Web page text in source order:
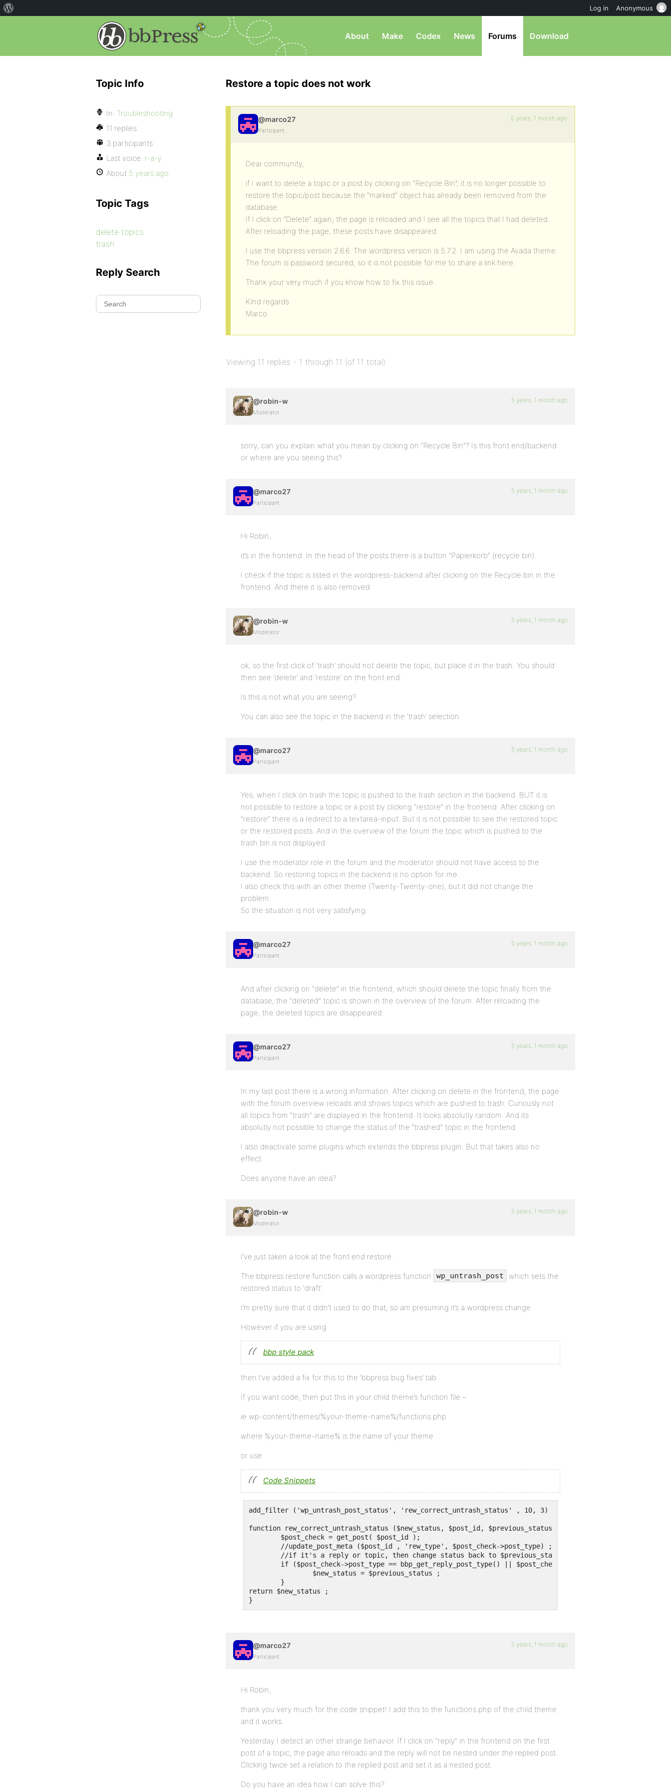
About Make Codex News Forums Download
Restore a topic does not work
@marco27
Participant
5 years, 1 month ago
Dear community,
if I want to delete a topic or a post by clicking on “Recycle Bin”, it is no longer possible to
restore the topic/post because the “marked” object has already been removed from the
database.
If I click on “Delete” again, the page is reloaded and I see all the topics that I had deleted.
After reloading the page, these posts have disappeared.
I use the bbpress version 2.6.6. The wordpress version is 5.7.2. I am using the Avada theme.
The forum is password secured, so it is not possible for me to share a link here.
Thank your very much if you know how to fix this issue.
Kind regards
Marco
Viewing 11 replies - 1 through 11 (of 11 total)
@robin-w
Moderator
5 years, 1 month ago
sorry, can you explain what you mean by clicking on “Recycle Bin”? Is this front end/backend
or where are you seeing this?
@marco27
Participant
5 years, 1 month ago
Hi Robin,
it’s in the frontend. In the head of the posts there is a button “Papierkorb” (recycle bin).
I check if the topic is listed in the wordpress-backend after clicking on the Recycle bin in the
frontend. And there it is also removed.
@robin-w
Moderator
5 years, 1 month ago
ok, so the first click of ‘trash’ should not delete the topic, but place it in the trash. You should
then see ‘delete’ and ‘restore’ on the front end.
Is this is not what you are seeing?
You can also see the topic in the backend in the ‘trash’ selection
@marco27
Participant
5 years, 1 month ago
Yes, when I click on trash the topic is pushed to the trash section in the backend. BUT it is
not possible to restore a topic or a post by clicking “restore” in the frontend. After clicking on
“restore” there is a redirect to a textarea-input. But it is not possible to see the restored topic
or the restored posts. And in the overview of the forum the topic which is pushed to the
trash bin is not displayed.
I use the moderator role in the forum and the moderator should not have access to the
backend. So restoring topics in the backend is no option for me.
I also check this with an other theme (Twenty-Twenty-one), but it did not change the
problem.
So the situation is not very satisfying.
@marco27
Participant
5 years, 1 month ago
And after clicking on “delete” in the frontend, which should delete the topic finally from the
database, the “deleted” topic is shown in the overview of the forum. After reloading the
page, the deleted topics are disappeared.
@marco27
Participant
5 years, 1 month ago
In my last post there is a wrong information. After clicking on delete in the frontend, the page
with the forum overview reloads and shows topics which are pushed to trash. Curiously not
all topics from “trash” are displayed in the frontend. It looks absolutly random. And its
absolutly not possible to change the status of the “trashed” topic in the frontend.
I also deactivate some plugins which extends the bbpress plugin. But that takes also no
effect.
Does anyone have an idea?
@robin-w
Moderator
5 years, 1 month ago
I’ve just taken a look at the front end restore.
The bbpress restore function calls a wordpress function wp_untrash_post
which sets the
restored status to ‘draft’.
I’m pretty sure that it didn’t used to do that, so am presuming it’s a wordpress change.
However if you are using
bbp style pack
then I’ve added a fix for this to the ‘bbpress bug fixes’ tab.
If you want code, then put this in your child theme’s function file –
ie wp-content/themes/%your-theme-name%/functions.php
where %your-theme-name% is the name of your theme
or use
Code Snippets
add_filter ('wp_untrash_post_status', 'rew_correct_untrash_status' , 10, 3) ;
function rew_correct_untrash_status ($new_status, $post_id, $previous_status) {
return $new_status ;
}
@marco27
Participant
5 years, 1 month ago
Hi Robin,
thank you very much for the code snippet! I add this to the functions.php of the child theme
and it works.
Yesterday I detect an other strange behavior. If I click on “reply” in the frontend on the first
post of a topic, the page also reloads and the reply will not be nested under the replied post.
Clicking twice set a relation to the replied post and set it as a nested post.
Do you have an idea how I can solve this?
Topic Info
In: Troubleshooting
11 replies
3 participants
Last voice: r-a-y
About 5 years ago
Topic Tags
delete topics
trash
Reply Search
Log in Anonymous